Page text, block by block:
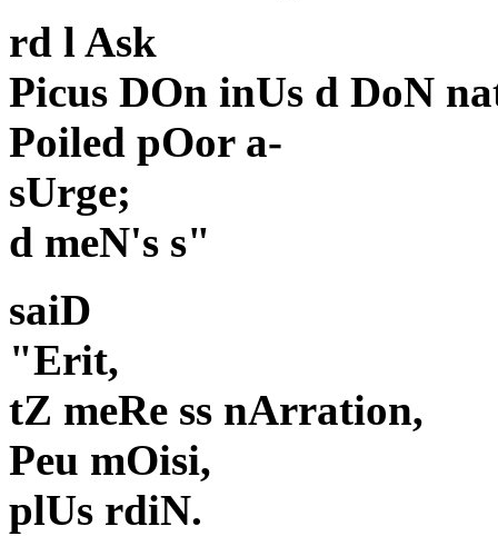
rd l Ask
Picus DOn inUs d DoN
Poiled pOor a-
sUrge;
d meN's s"
saiD
"Erit,
tZ meRe ss nArration,
Peu mOisi,
plUs rdiN.